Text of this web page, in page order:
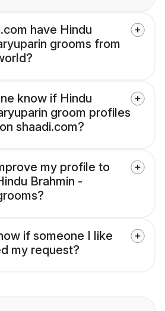
have Hindu
grooms from
know if Hindu
groom profiles
shaadi.com?
my profile to
Brahmin -
if someone I like
my request?